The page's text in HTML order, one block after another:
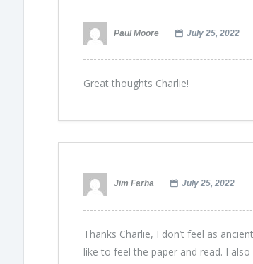
Paul Moore July 25, 2022
Great thoughts Charlie!
Jim Farha July 25, 2022
Thanks Charlie, I don’t feel as
like to feel the paper and read. I